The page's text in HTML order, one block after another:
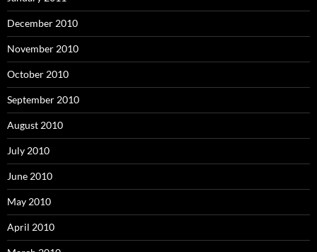
December 2010
November 2010
October 2010
September 2010
August 2010
July 2010
June 2010
May 2010
April 2010